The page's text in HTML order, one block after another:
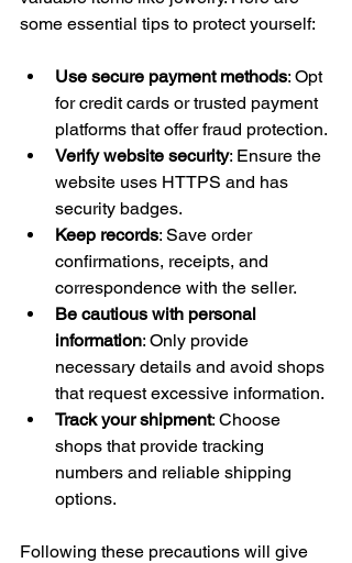
some essential tips to protect yourself:
Use secure payment methods: Opt
for credit cards or trusted payment
platforms that offer fraud protection.
Verify website security: Ensure the
website uses HTTPS and has
security badges.
Keep records: Save order
confirmations, receipts, and
correspondence with the seller.
Be cautious with personal
information: Only provide
necessary details and avoid shops
that request excessive information.
Track your shipment: Choose
shops that provide tracking
numbers and reliable shipping
options.
Following these precautions will give